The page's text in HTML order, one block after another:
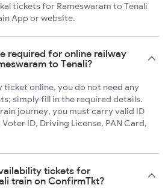
tickets for Rameswaram to Tenali
App or website.
required for online railway
to Tenali?
ticket online, you do not need any
simply fill in the required details.
journey, you must carry valid ID
ID, Driving License, PAN Card,
tickets for
train on ConfirmTkt?